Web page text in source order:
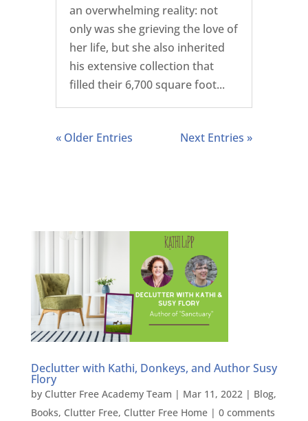
an overwhelming reality: not
only was she grieving the love of
her life, but she also inherited
his extensive collection that
filled their 6,700 square foot...
« Older Entries Next Entries »
Declutter with Kathi, Donkeys, and Author Susy
Flory
by Clutter Free Academy Team | Mar 11, 2022| Blog,
Books, Clutter Free, Clutter Free Home| 0 comments